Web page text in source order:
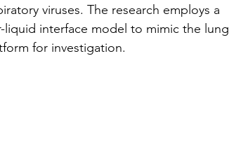
viruses. The research employs a
liquid interface model to mimic the lung
for investigation.